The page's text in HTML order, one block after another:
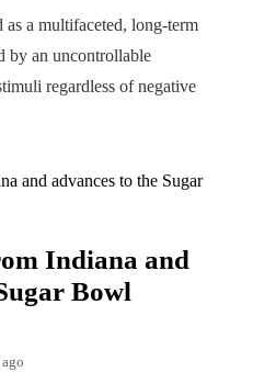
as a multifaceted, long-term
by an uncontrollable
regardless of negative
Indiana and
Bowl